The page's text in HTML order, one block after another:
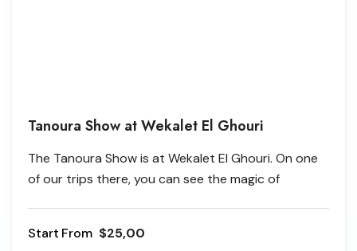
Tanoura Show at Wekalet El Ghouri
The Tanoura Show is at Wekalet El Ghouri. On one
of our trips there, you can see the magic of
through Khan El Khalili and Wekalet El Ghouri, a
From $25,00